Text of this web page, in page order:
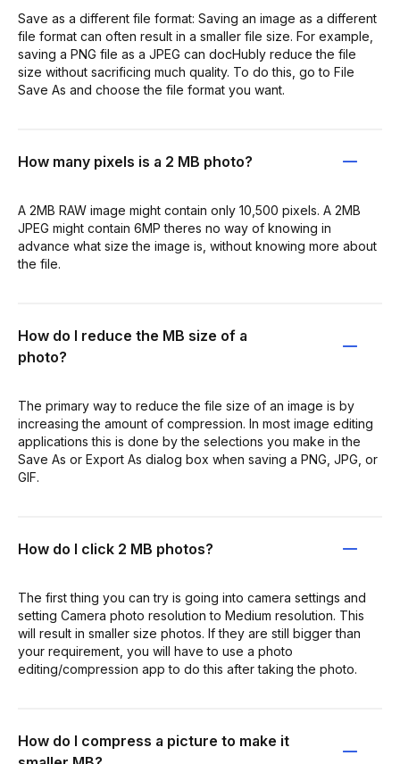
Save as a different file format: Saving an image as a different
file format can often result in a smaller file size. For example,
saving a PNG file as a JPEG can docHubly reduce the file
size without sacrificing much quality. To do this, go to File
Save As and choose the file format you want.
How many pixels is a 2 MB photo?
A 2MB RAW image might contain only 10,500 pixels. A 2MB
JPEG might contain 6MP theres no way of knowing in
advance what size the image is, without knowing more about
the file.
How do I reduce the MB size of a
photo?
The primary way to reduce the file size of an image is by
increasing the amount of compression. In most image editing
applications this is done by the selections you make in the
Save As or Export As dialog box when saving a PNG, JPG, or
GIF.
How do I click 2 MB photos?
The first thing you can try is going into camera settings and
setting Camera photo resolution to Medium resolution. This
will result in smaller size photos. If they are still bigger than
your requirement, you will have to use a photo
editing/compression app to do this after taking the photo.
How do I compress a picture to make it